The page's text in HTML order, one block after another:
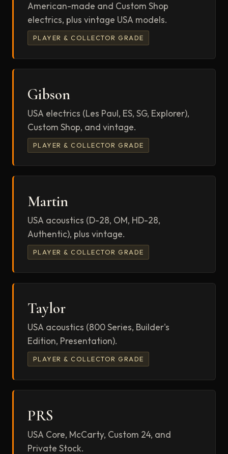
American-made and Custom Shop
electrics, plus vintage USA models.
PLAYER & COLLECTOR GRADE
Gibson
USA electrics (Les Paul, ES, SG, Explorer),
Custom Shop, and vintage.
PLAYER & COLLECTOR GRADE
Martin
USA acoustics (D-28, OM, HD-28,
Authentic), plus vintage.
PLAYER & COLLECTOR GRADE
Taylor
USA acoustics (800 Series, Builder's
Edition, Presentation).
PLAYER & COLLECTOR GRADE
PRS
USA Core, McCarty, Custom 24, and
Private Stock.